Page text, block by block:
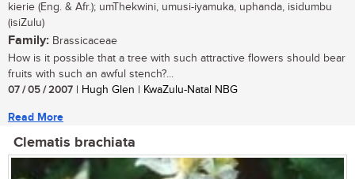
kierie (Eng. & Afr.); umThekwini, umusi-iyamuka, uphanda, isidumbu
(isiZulu)
Family: Brassicaceae
How is it possible that a tree with such attractive flowers should bear
fruits with such an awful stench?...
07 / 05 / 2007 | Hugh Glen | KwaZulu-Natal NBG
Read More
Clematis brachiata